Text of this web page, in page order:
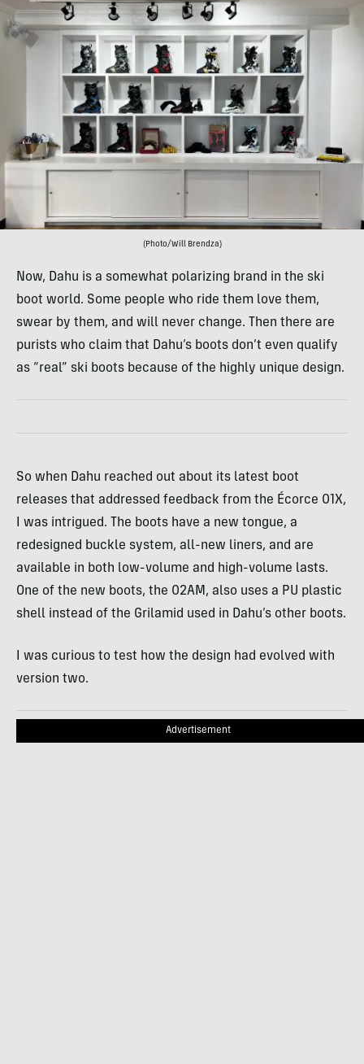
(Photo/Will Brendza)
Now, Dahu is a somewhat polarizing brand in the ski
boot world. Some people who ride them love them,
swear by them, and will never change. Then there are
purists who claim that Dahu’s boots don’t even qualify
as “real” ski boots because of the highly unique design.
So when Dahu reached out about its latest boot
releases that addressed feedback from the Écorce 01X,
I was intrigued. The boots have a new tongue, a
redesigned buckle system, all-new liners, and are
available in both low-volume and high-volume lasts.
One of the new boots, the 02AM, also uses a PU plastic
shell instead of the Grilamid used in Dahu’s other boots.
I was curious to test how the design had evolved with
version two.
Advertisement